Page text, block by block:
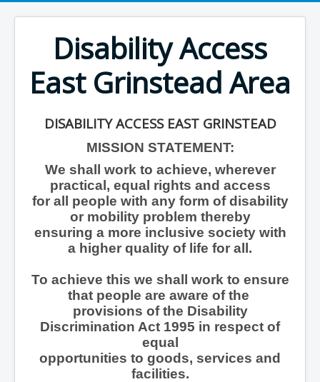
Disability Access
East Grinstead Area
DISABILITY ACCESS EAST GRINSTEAD
MISSION STATEMENT:
We shall work to achieve, wherever
practical, equal rights and access
for all people with any form of disability
or mobility problem thereby
ensuring a more inclusive society with
a higher quality of life for all.
To achieve this we shall work to ensure
that people are aware of the
provisions of the Disability
Discrimination Act 1995 in respect of
equal
opportunities to goods, services and
facilities.